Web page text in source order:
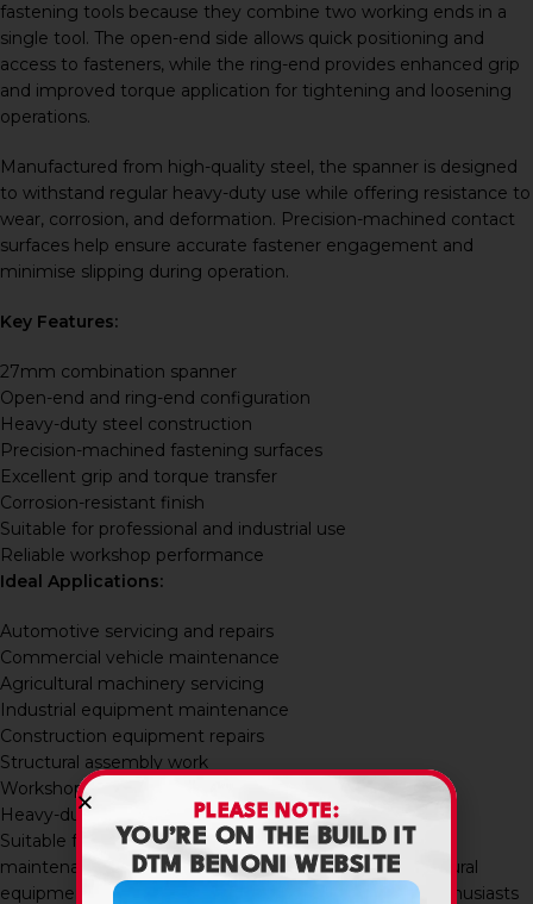
fastening tools because they combine two working ends in a
single tool. The open-end side allows quick positioning and
access to fasteners, while the ring-end provides enhanced grip
and improved torque application for tightening and loosening
operations.
Manufactured from high-quality steel, the spanner is designed
to withstand regular heavy-duty use while offering resistance to
wear, corrosion, and deformation. Precision-machined contact
surfaces help ensure accurate fastener engagement and
minimise slipping during operation.
Key Features:
27mm combination spanner
Open-end and ring-end configuration
Heavy-duty steel construction
Precision-machined fastening surfaces
Excellent grip and torque transfer
Corrosion-resistant finish
Suitable for professional and industrial use
Reliable workshop performance
Ideal Applications:
Automotive servicing and repairs
Commercial vehicle maintenance
Agricultural machinery servicing
Industrial equipment maintenance
Construction equipment repairs
Structural assembly work
Workshop fabrication projects
Heavy-duty fastening applications
Suitable for mechanics, contractors, workshop users,
maintenance technicians, industrial engineers, agricultural
equipment operators, builders, fabricators, and DIY enthusiasts
PLEASE NOTE:
YOU’RE ON THE BUILD IT
DTM BENONI WEBSITE